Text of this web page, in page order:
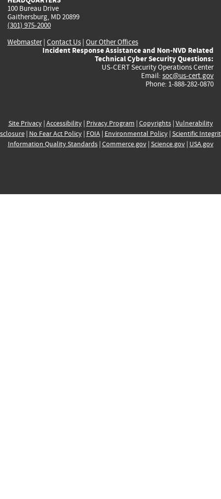
100 Bureau Drive
Gaithersburg, MD 20899
(301) 975-2000
Webmaster| Contact Us | Our Other Offices
Incident Response Assistance and Non-NVD Related
Technical Cyber Security Questions:
US-CERT Security Operations Center
Email: soc@us-cert.gov
Phone: 1-888-282-0870
Site Privacy| Accessibility| Privacy Program | Copyrights| Vulnerability
| No Fear Act Policy| FOIA| Environmental Policy| Scientific
Information Quality Standards| Commerce.gov| Science.gov| USA.gov